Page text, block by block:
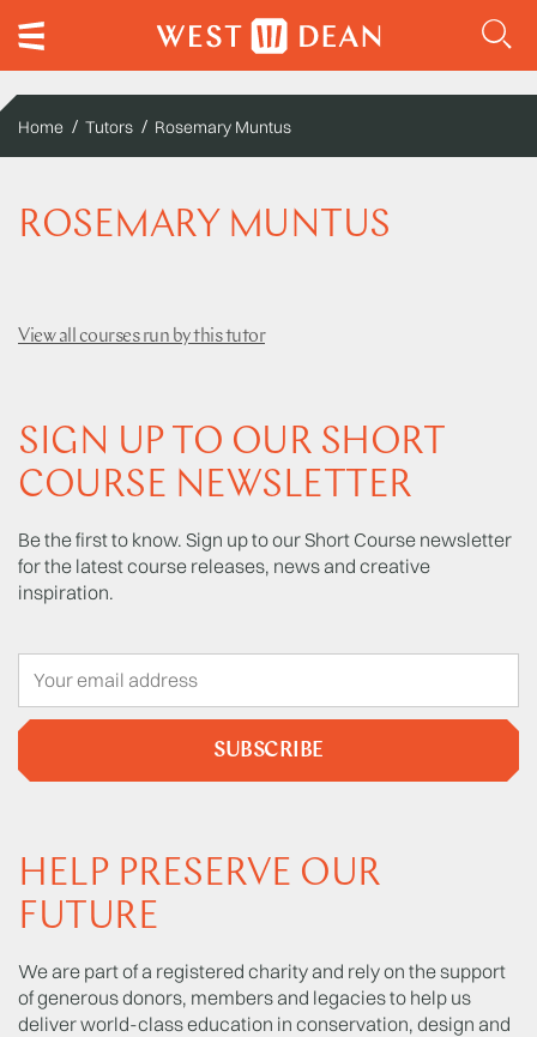
Home Tutors Rosemary Muntus
ROSEMARY MUNTUS
View all courses run by this tutor
SIGN UP TO OUR SHORT
COURSE NEWSLETTER
Be the first to know. Sign up to our Short Course newsletter
for the latest course releases, news and creative
inspiration.
SUBSCRIBE
HELP PRESERVE OUR
FUTURE
We are part of a registered charity and rely on the support
of generous donors, members and legacies to help us
deliver world-class education in conservation, design and